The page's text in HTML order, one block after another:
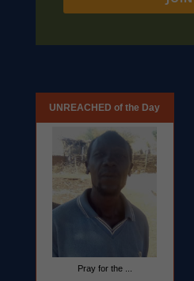
UNREACHED of the Day
Pray for the ...